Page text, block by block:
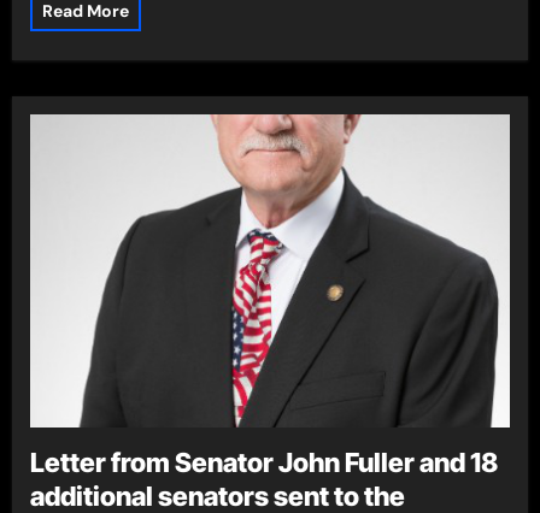
Read More
Letter from Senator John Fuller and 18
additional senators sent to the